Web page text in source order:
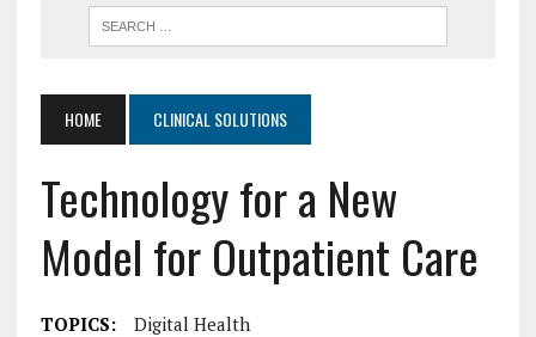
HOME CLINICAL SOLUTIONS
Technology for a New
Model for Outpatient Care
TOPICS:
Digital Health